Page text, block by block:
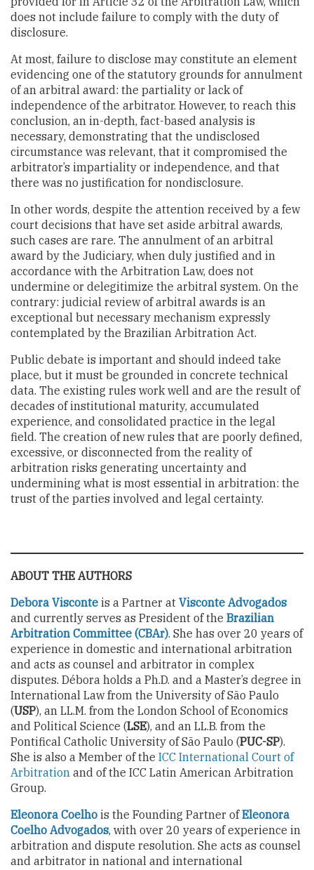
does not include failure to comply with the duty of
disclosure.
At most, failure to disclose may constitute an element
evidencing one of the statutory grounds for annulment
of an arbitral award: the partiality or lack of
independence of the arbitrator. However, to reach this
conclusion, an in-depth, fact-based analysis is
necessary, demonstrating that the undisclosed
circumstance was relevant, that it compromised the
arbitrator’s impartiality or independence, and that
there was no justification for nondisclosure.
In other words, despite the attention received by a few
court decisions that have set aside arbitral awards,
such cases are rare. The annulment of an arbitral
award by the Judiciary, when duly justified and in
accordance with the Arbitration Law, does not
undermine or delegitimize the arbitral system. On the
contrary: judicial review of arbitral awards is an
exceptional but necessary mechanism expressly
contemplated by the Brazilian Arbitration Act.
Public debate is important and should indeed take
place, but it must be grounded in concrete technical
data. The existing rules work well and are the result of
decades of institutional maturity, accumulated
experience, and consolidated practice in the legal
field. The creation of new rules that are poorly defined,
excessive, or disconnected from the reality of
arbitration risks generating uncertainty and
undermining what is most essential in arbitration: the
trust of the parties involved and legal certainty.
ABOUT THE AUTHORS
Debora Visconte is a Partner at Visconte Advogados
and currently serves as President of the Brazilian
Arbitration Committee (CBAr). She has over 20 years of
experience in domestic and international arbitration
and acts as counsel and arbitrator in complex
disputes. Débora holds a Ph.D. and a Master’s degree in
International Law from the University of São Paulo
(USP), an LL.M. from the London School of Economics
and Political Science (LSE), and an LL.B. from the
Pontifical Catholic University of São Paulo (PUC-SP).
She is also a Member of the ICC International Court of
Arbitration and of the ICC Latin American Arbitration
Group.
Eleonora Coelho is the Founding Partner ofEleonora
Coelho Advogados, with over 20 years of experience in
arbitration and dispute resolution. She acts as counsel
and arbitrator in national and international